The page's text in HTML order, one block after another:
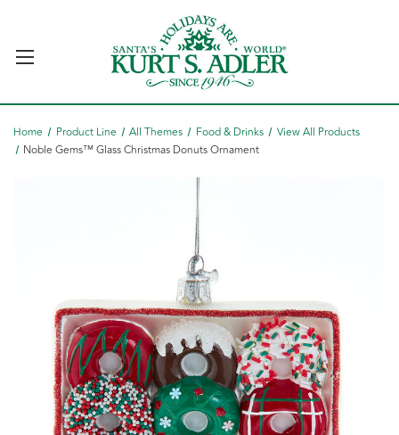
Home Product Line All Themes Food & Drinks
View All Products
Noble Gems™ Glass Christmas Donuts Ornament